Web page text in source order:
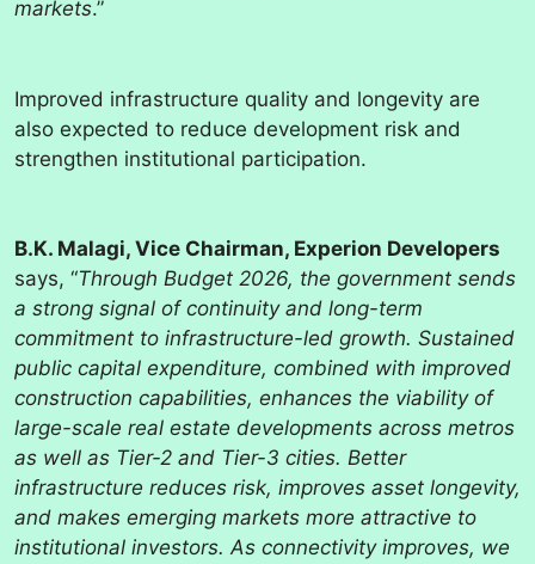
markets.”
Improved infrastructure quality and longevity are
also expected to reduce development risk and
strengthen institutional participation.
B.K. Malagi, Vice Chairman, Experion Developers
says, “Through Budget 2026, the government sends
a strong signal of continuity and long-term
commitment to infrastructure-led growth. Sustained
public capital expenditure, combined with improved
construction capabilities, enhances the viability of
large-scale real estate developments across metros
as well as Tier-2 and Tier-3 cities. Better
infrastructure reduces risk, improves asset longevity,
and makes emerging markets more attractive to
institutional investors. As connectivity improves, we